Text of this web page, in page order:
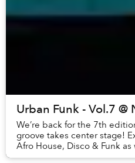
Urban Funk - Vol.7
We’re back for the 7th
groove takes center stage!
Afro House, Disco & Funk
and sip tropical cocktails.